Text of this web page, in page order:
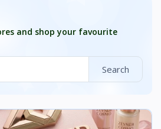
and shop your favourite
Search